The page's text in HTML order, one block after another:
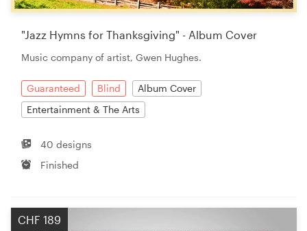
"Jazz Hymns for Thanksgiving" - Album Cover
Music company of artist, Gwen Hughes.
Guaranteed Blind
Album Cover
Entertainment & The Arts
40 designs
Finished
CHF 189